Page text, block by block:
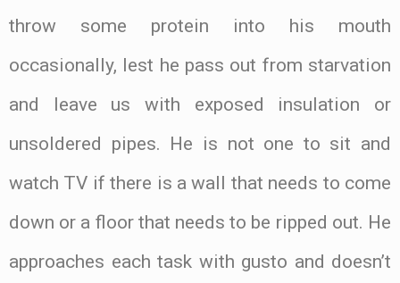
throw some protein into his mouth
occasionally, lest he pass out from starvation
and leave us with exposed insulation or
unsoldered pipes. He is not one to sit and
watch TV if there is a wall that needs to come
down or a floor that needs to be ripped out. He
approaches each task with gusto and doesn’t